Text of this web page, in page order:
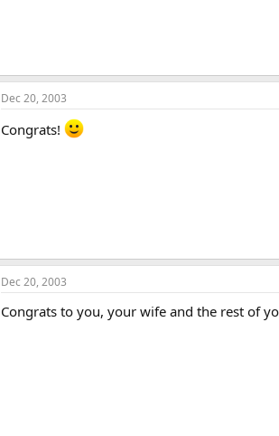
Dec 20, 2003
Congrats!
Dec 20, 2003
Congrats to you, your wife and the rest of